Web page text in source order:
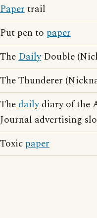
Papertrail
Put pen to paper
TheDailyDouble
The Thunderer
Thedailydiary of the
Journal advertising
Toxic paper